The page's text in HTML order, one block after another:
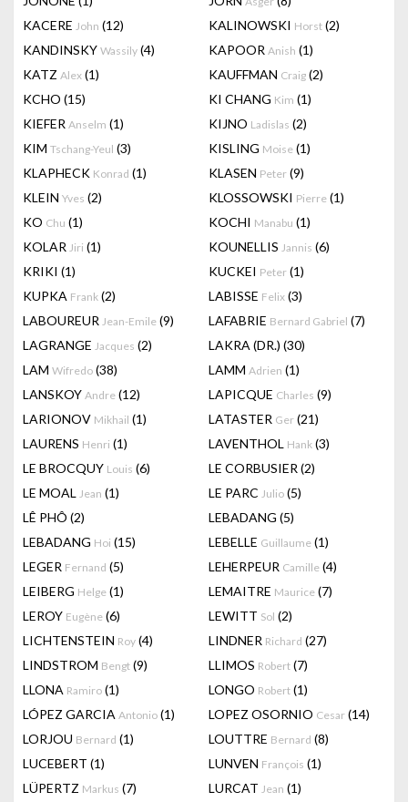
KACERE John (12) KALINOWSKI Horst (2)
KANDINSKY Wassily (4) KAPOOR Anish (1)
KATZ Alex (1) KAUFFMAN Craig (2)
KCHO (15) KI CHANG Kim (1)
KIEFER Anselm (1) KIJNO Ladislas (2)
KIM Tschang-Yeul (3) KISLING Moise (1)
KLAPHECK Konrad (1) KLASEN Peter (9)
KLEIN Yves (2) KLOSSOWSKI Pierre (1)
KO Chu (1) KOCHI Manabu (1)
KOLAR Jiri (1) KOUNELLIS Jannis (6)
KRIKI (1) KUCKEI Peter (1)
KUPKA Frank (2) LABISSE Felix (3)
LABOUREUR Jean-Emile (9) LAFABRIE Bernard Gabriel (7)
LAGRANGE Jacques (2) LAKRA (DR.) (30)
LAM Wifredo (38) LAMM Adrien (1)
LANSKOY Andre (12) LAPICQUE Charles (9)
LARIONOV Mikhail (1) LATASTER Ger (21)
LAURENS Henri (1) LAVENTHOL Hank (3)
LE BROCQUY Louis (6) LE CORBUSIER (2)
LE MOAL Jean (1) LE PARC Julio (5)
LÊ PHÔ (2) LEBADANG (5)
LEBADANG Hoi (15) LEBELLE Guillaume (1)
LEGER Fernand (5) LEHERPEUR Camille (4)
LEIBERG Helge (1) LEMAITRE Maurice (7)
LEROY Eugène (6) LEWITT Sol (2)
LICHTENSTEIN Roy (4) LINDNER Richard (27)
LINDSTROM Bengt (9) LLIMOS Robert (7)
LLONA Ramiro (1) LONGO Robert (1)
LÓPEZ GARCIA Antonio (1) LOPEZ OSORNIO Cesar (14)
LORJOU Bernard (1) LOUTTRE Bernard (8)
LUCEBERT (1) LUNVEN François (1)
LÜPERTZ Markus (7) LURCAT Jean (1)